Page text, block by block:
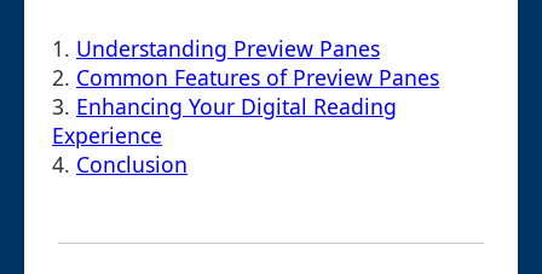
1. Understanding Preview Panes
2. Common Features of Preview Panes
3. Enhancing Your Digital Reading
Experience
4. Conclusion